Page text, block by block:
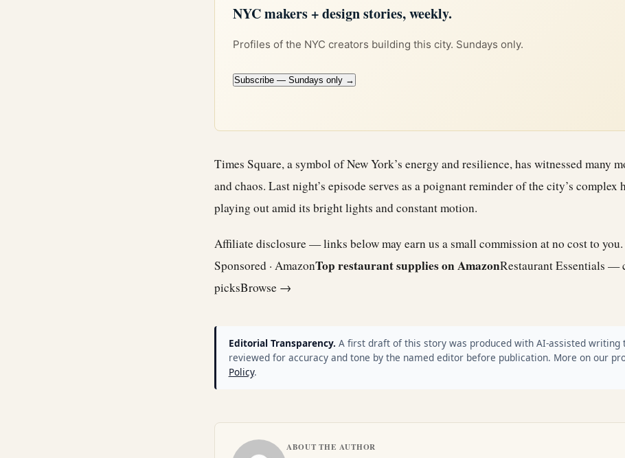
NYC makers + design stories, weekly.
Profiles of the NYC creators building this city. Sundays only.
Subscribe — Sundays only →
Times Square, a symbol of New York’s energy and resilience, has witnessed many
and chaos. Last night’s episode serves as a poignant reminder of the city’s complex
playing out amid its bright lights and constant motion.
Affiliate disclosure — links below may earn us a small commission at no cost to you.
Sponsored · AmazonTop restaurant supplies on AmazonRestaurant Essentials —
picksBrowse →
Editorial Transparency. A first draft of this story was produced with AI-assisted writing
reviewed for accuracy and tone by the named editor before publication. More on our
Policy.
ABOUT THE AUTHOR